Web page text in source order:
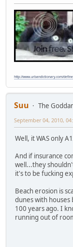
http://www.urbandictionary.com/
Suu
The
September 04, 2010,
Well, it WAS only
And if insurance
well...they
it's to be fucking
Beach erosion is
dunes with
100 years ago. I
running out of